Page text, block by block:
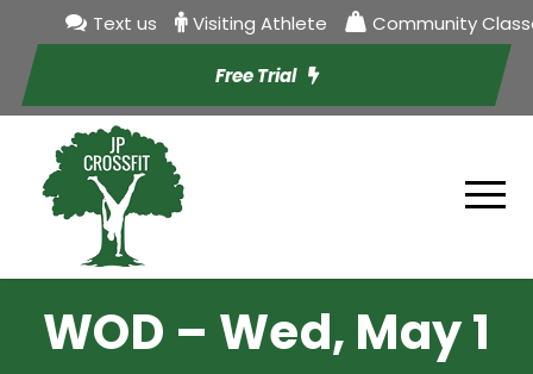
Text us Visiting Athlete Community
Free Trial
WOD – Wed, May 1